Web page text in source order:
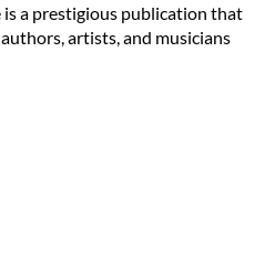
is a prestigious publication that
artists, and musicians